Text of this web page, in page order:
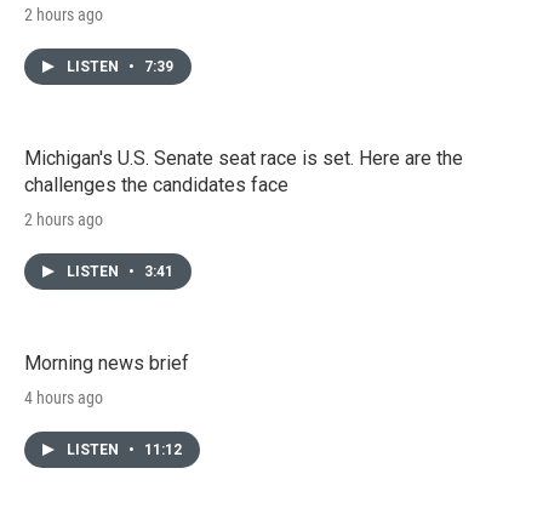
2 hours ago
LISTEN • 7:39
Michigan's U.S. Senate seat race is set. Here are the
challenges the candidates face
2 hours ago
LISTEN • 3:41
Morning news brief
4 hours ago
LISTEN • 11:12